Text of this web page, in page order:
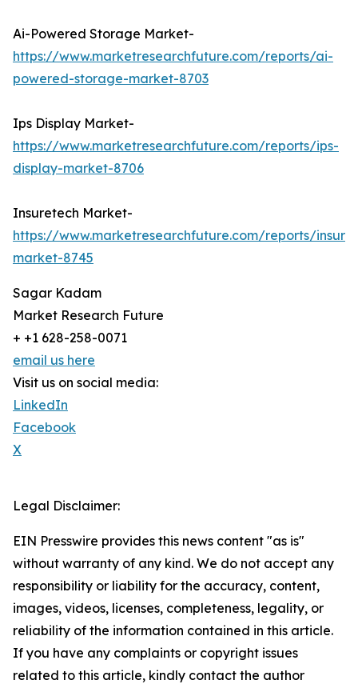
Ai-Powered Storage Market-
https://www.marketresearchfuture.com/reports/ai-
powered-storage-market-8703
Ips Display Market-
https://www.marketresearchfuture.com/reports/ips-
display-market-8706
Insuretech Market-
https://www.marketresearchfuture.com/reports/
market-8745
Sagar Kadam
Market Research Future
+ +1 628-258-0071
email us here
Visit us on social media:
LinkedIn
Facebook
X
Legal Disclaimer:
EIN Presswire provides this news content "as is"
without warranty of any kind. We do not accept any
responsibility or liability for the accuracy, content,
images, videos, licenses, completeness, legality, or
reliability of the information contained in this article.
If you have any complaints or copyright issues
related to this article, kindly contact the author